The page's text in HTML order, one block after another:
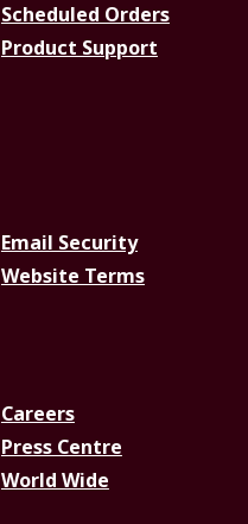
Scheduled Orders
Product Support
Email Security
Website Terms
Careers
Press Centre
World Wide